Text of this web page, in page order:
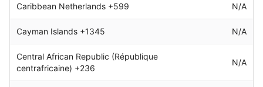
Caribbean Netherlands +599 N/A
Cayman Islands +1345 N/A
Central African Republic (République
centrafricaine) +236
N/A